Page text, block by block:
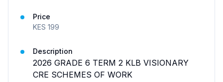
Price
KES 199
Description
2026 GRADE 6 TERM 2 KLB VISIONARY
CRE SCHEMES OF WORK